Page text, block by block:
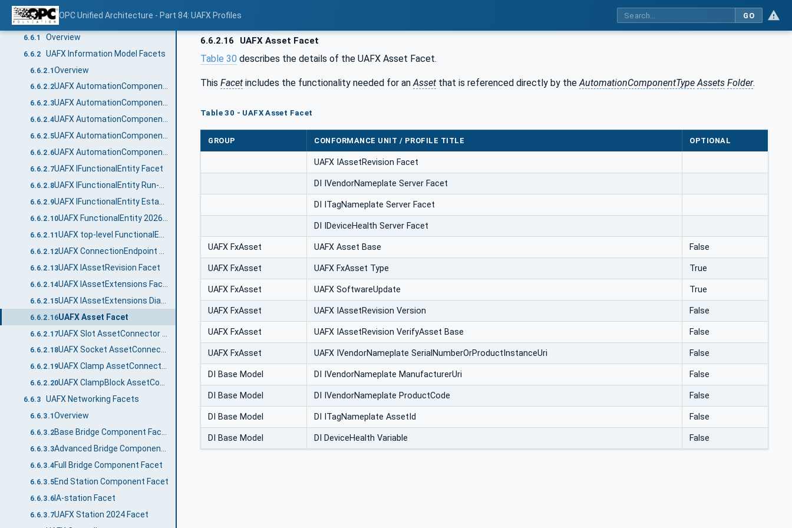
OPC Unified Architecture - Part 84: UAFX Profiles GO
6.5 Applications
6.6 Profile tables
6.6.1 Overview
6.6.2 UAFX Information Model Facets
6.6.2.1Overview
6.6.2.2 UAFX AutomationComponent 2024 Facet
6.6.2.3 UAFX AutomationComponent Communication Publisher Facet
6.6.2.4 UAFX AutomationComponent Communication Subscriber Facet
6.6.2.5 UAFX AutomationComponent Diagnostic Counters Facet
6.6.2.6 UAFX AutomationComponent Logging Facet
6.6.2.7UAFX IFunctionalEntity Facet
6.6.2.8
6.6.2.9
6.6.2.10
6.6.2.11
6.6.2.12
6.6.2.13UAFX IAssetRevision Facet
6.6.2.14
6.6.2.15
6.6.2.16UAFX Asset Facet
6.6.2.17
6.6.2.18 UAFX Socket AssetConnector Facet
6.6.2.19 UAFX Clamp AssetConnector Facet
6.6.2.20 UAFX ClampBlock AssetConnector Facet
6.6.3 UAFX Networking Facets
6.6.3.1 Overview
6.6.3.2
6.6.3.3
6.6.3.4Full Bridge Component Facet
6.6.3.5End Station Component Facet
6.6.3.6IA-station Facet
6.6.3.7UAFX Station 2024 Facet
6.6.2.16 UAFX Asset Facet
Table 30 describes the details of the UAFX Asset Facet.
This Facet includes the functionality needed for an Asset that is referenced directly by the AutomationComponentType Assets Folder.
Table 30 - UAFX Asset Facet
GROUP CONFORMANCE UNIT / PROFILE TITLE OPTIONAL
UAFX IAssetRevision Facet
DI IVendorNameplate Server Facet
DI ITagNameplate Server Facet
DI IDeviceHealth Server Facet
UAFX FxAsset UAFX Asset Base False
UAFX FxAsset UAFX FxAsset Type True
UAFX FxAsset UAFX SoftwareUpdate True
UAFX FxAsset UAFX IAssetRevision Version False
UAFX FxAsset UAFX IAssetRevision VerifyAsset Base False
UAFX FxAsset UAFX IVendorNameplate SerialNumberOrProductInstanceUri False
DI Base Model DI IVendorNameplate ManufacturerUri False
DI Base Model DI IVendorNameplate ProductCode False
DI Base Model DI ITagNameplate AssetId False
DI Base Model DI DeviceHealth Variable False